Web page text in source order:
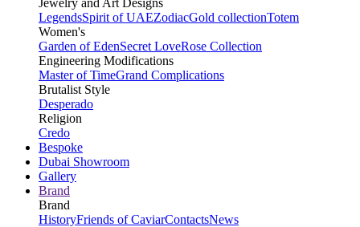
Jewelry and Art Designs
LegendsSpirit of UAEZodiacGold collectionTotem
Women's
Garden of EdenSecret LoveRose Collection
Engineering Modifications
Master of TimeGrand Complications
Brutalist Style
Desperado
Religion
Credo
Bespoke
Dubai Showroom
Gallery
Brand
Brand
HistoryFriends of CaviarContactsNews